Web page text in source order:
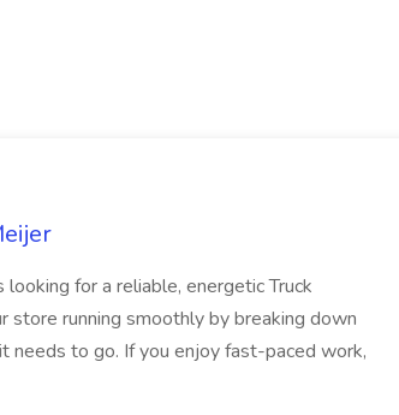
for a reliable, energetic Truck
running smoothly by breaking down
needs to go. If you enjoy fast-paced work,